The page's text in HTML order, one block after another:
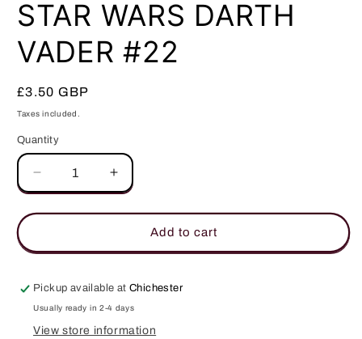
modal
STAR WARS DARTH
VADER #22
Regular
price
£3.50 GBP
Taxes included.
Quantity
Quantity
Decrease
quantity
for
WARS
VADER
Increase
quantity
for
WARS
VADER
Add to cart
Pickup available atChichester
Usually ready in 2-4 days
View store information